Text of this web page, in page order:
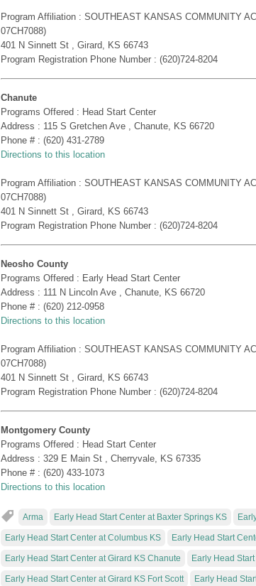
Program Affiliation : SOUTHEAST KANSAS COMMUNITY
07CH7088)
401 N Sinnett St , Girard, KS 66743
Program Registration Phone Number : (620)724-8204
Chanute
Programs Offered : Head Start Center
Address : 115 S Gretchen Ave , Chanute, KS 66720
Phone # : (620) 431-2789
Directions to this location
Program Affiliation : SOUTHEAST KANSAS COMMUNITY
07CH7088)
401 N Sinnett St , Girard, KS 66743
Program Registration Phone Number : (620)724-8204
Neosho County
Programs Offered : Early Head Start Center
Address : 111 N Lincoln Ave , Chanute, KS 66720
Phone # : (620) 212-0958
Directions to this location
Program Affiliation : SOUTHEAST KANSAS COMMUNITY
07CH7088)
401 N Sinnett St , Girard, KS 66743
Program Registration Phone Number : (620)724-8204
Montgomery County
Programs Offered : Head Start Center
Address : 329 E Main St , Cherryvale, KS 67335
Phone # : (620) 433-1073
Directions to this location
Arma Early Head Start Center at Baxter Springs KS
Early Head Start Center at Columbus KS Early Head Start
Early Head Start Center at Girard KS Chanute Early Head
Early Head Start Center at Girard KS Fort Scott Early Head